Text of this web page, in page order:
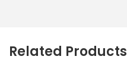
Related Products